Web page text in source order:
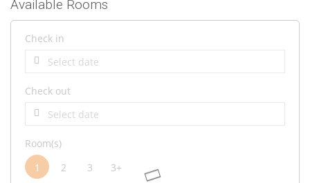
Available Rooms
Check in
Check out
Room(s)
1
2 3 3+